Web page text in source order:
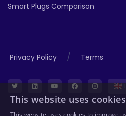
Smart Plugs Comparison
Privacy Policy / Terms
This website uses cookies